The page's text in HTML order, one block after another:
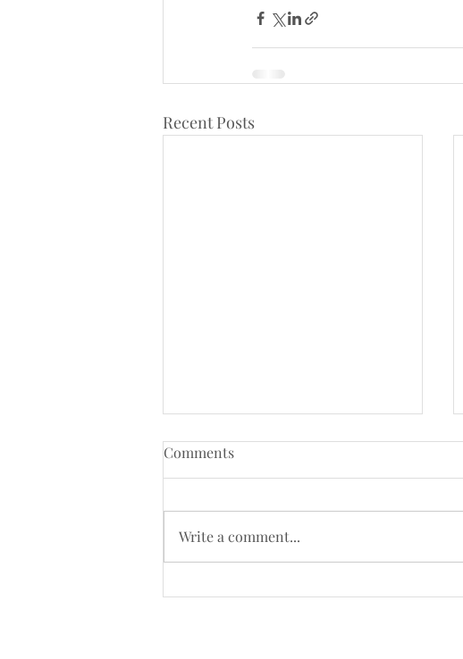
Recent Posts
Kenneth MacMillan’s Romeo
Comments
Write a comment...